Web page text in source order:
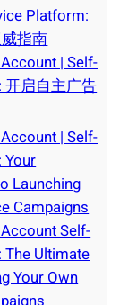
Platform:
指南
| Self-
开启自主广告
| Self-
Launching
Campaigns
Self-
Ultimate
Your Own